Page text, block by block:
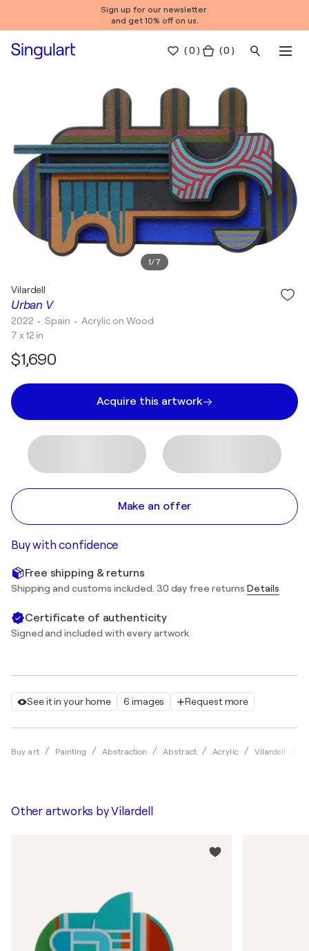
Sign up for our newsletter
and get 10% off on us.
(0 ) ( 0 )
1/7
See it in your home 6 images Request more
Buy art Painting Abstraction Abstract Acrylic Vilardell
Urban V
Vilardell
2022 • Spain •Acrylic on Wood
7 x 12 in
$1,690
Acquire this artwork
Make an offer
Buy with confidence
Free shipping & returns
Shipping and customs included. 30 day free returns Details
Certificate of authenticity
Signed and included with every artwork
Other artworks byVilardell